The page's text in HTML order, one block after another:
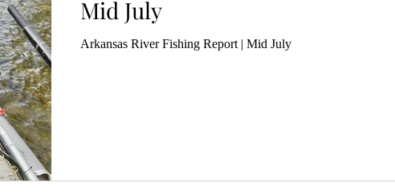
Mid July
Arkansas River Fishing Report | Mid July